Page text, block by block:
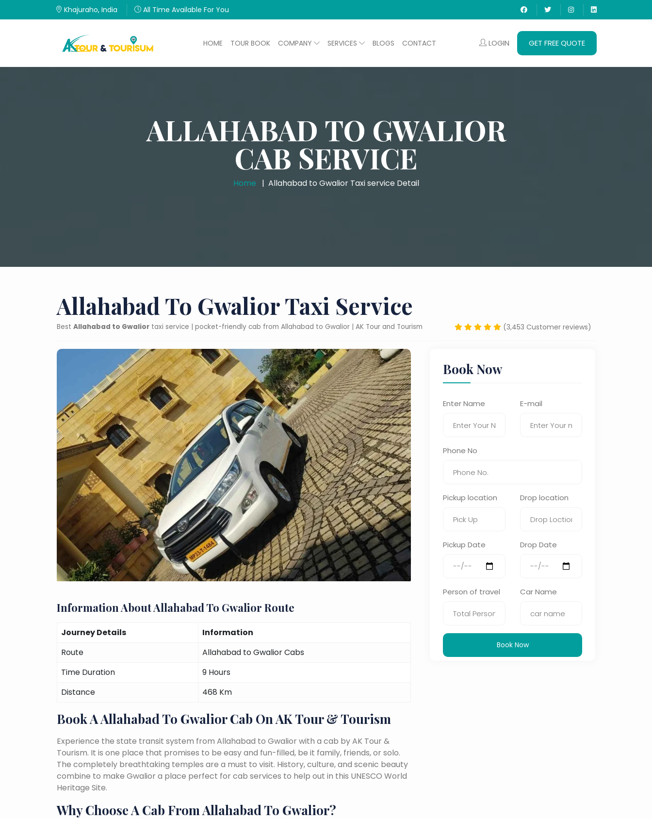
Khajuraho, India All Time Available For You
HOME TOUR BOOK COMPANY SERVICES BLOGS CONTACT LOGIN GET FREE QUOTE
ALLAHABAD TO GWALIOR
CAB SERVICE
Home Allahabad to Gwalior Taxi service Detail
Allahabad To Gwalior Taxi Service
Best Allahabad to Gwalior taxi service | pocket-friendly cab from Allahabad to Gwalior | AK Tour and Tourism (3,453 Customer reviews)
Information About Allahabad To Gwalior Route
Journey Details
Information
Route
Allahabad to Gwalior Cabs
Time Duration
9 Hours
Distance
468 Km
Book A Allahabad To Gwalior Cab On AK Tour & Tourism
Experience the state transit system from Allahabad to Gwalior with a cab by AK Tour &
Tourism. It is one place that promises to be easy and fun-filled, be it family, friends, or solo.
The completely breathtaking temples are a must to visit. History, culture, and scenic beauty
combine to make Gwalior a place perfect for cab services to help out in this UNESCO World
Heritage Site.
Why Choose A Cab From Allahabad To Gwalior?
Book Now
Enter Name E-mail
Phone No
Pickup location Drop location
Pickup Date Drop Date
Person of travel Car Name
Book Now